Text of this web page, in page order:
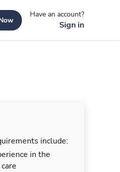
Have an account?
Sign in
include:
in the